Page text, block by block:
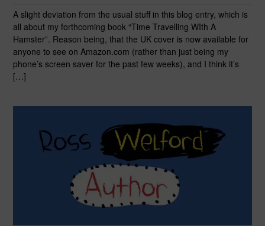
A slight deviation from the usual stuff in this blog entry, which is
all about my forthcoming book “Time Travelling WIth A
Hamster”. Reason being, that the UK cover is now available for
anyone to see on Amazon.com (rather than just being my
phone’s screen saver for the past few weeks), and I think it’s
[…]